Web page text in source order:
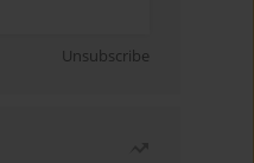
Unsubscribe